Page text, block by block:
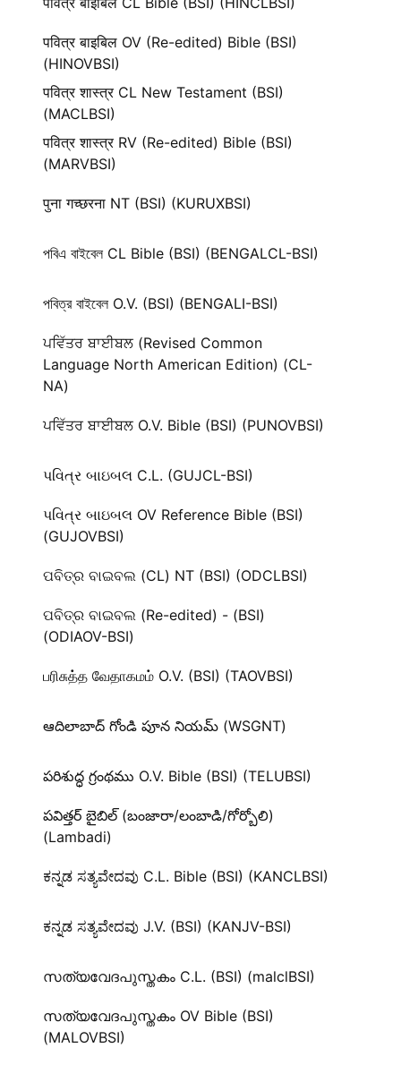
पवित्र बाइबिल OV (Re-edited) Bible (BSI)
(HINOVBSI)
पवित्र शास्त्र CL New Testament (BSI)
(MACLBSI)
पवित्र शास्त्र RV (Re-edited) Bible (BSI)
(MARVBSI)
पुना गच्छरना NT (BSI) (KURUXBSI)
পবিএ বাইবেল CL Bible (BSI) (BENGALCL-BSI)
পবিত্র বাইবেল O.V. (BSI) (BENGALI-BSI)
ਪਵਿੱਤਰ ਬਾਈਬਲ (Revised Common
Language North American Edition) (CL-
NA)
ਪਵਿੱਤਰ ਬਾਈਬਲ O.V. Bible (BSI) (PUNOVBSI)
પવિત્ર બાઇબલ C.L. (GUJCL-BSI)
પવિત્ર બાઇબલ OV Reference Bible (BSI)
(GUJOVBSI)
ପବିତ୍ର ବାଇବଲ (CL) NT (BSI) (ODCLBSI)
ପବିତ୍ର ବାଇବଲ (Re-edited) - (BSI)
(ODIAOV-BSI)
பரிசுத்த வேதாகமம் O.V. (BSI) (TAOVBSI)
ఆదిలాబాద్ గోండి పూన నియమ్ (WSGNT)
పరిశుద్ధ గ్రంథము O.V. Bible (BSI) (TELUBSI)
పవిత్తర్ బైబిల్ (బంజారా/లంబాడి/గోర్బోలి)
(Lambadi)
ಕನ್ನಡ ಸತ್ಯವೇದವು C.L. Bible (BSI) (KANCLBSI)
ಕನ್ನಡ ಸತ್ಯವೇದವು J.V. (BSI) (KANJV-BSI)
സത്യവേദപുസ്തകം C.L. (BSI) (malclBSI)
സത്യവേദപുസ്തകം OV Bible (BSI)
(MALOVBSI)